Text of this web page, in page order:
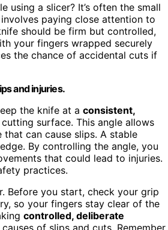
using a slicer? It’s often the small
involves paying close attention to
should be firm but controlled,
your fingers wrapped securely
the chance of accidental cuts if
and injuries.
the knife at a consistent,
surface. This angle allows
can cause slips. A stable
By controlling the angle, you
that could lead to injuries.
practices.
Before you start, check your grip
so your fingers stay clear of the
controlled, deliberate
of slips and cuts. Remember,